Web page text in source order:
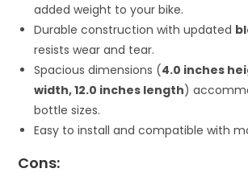
added weight to your bike.
Durable construction with updated
resists wear and tear.
Spacious dimensions (4.0 inches
width, 12.0 inches length)
bottle sizes.
Easy to install and compatible with
Cons: